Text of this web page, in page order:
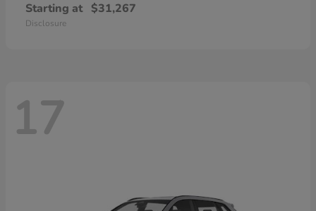
Starting at $31,267
Disclosure
17